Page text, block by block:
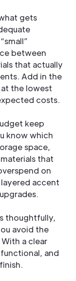
gets
between
that actually
Add in the
the lowest
costs.
keep
know which
space,
that
on
accent
thoughtfully,
avoid the
a clear
and